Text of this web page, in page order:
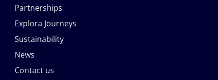
Partnerships
Explora Journeys
Sustainability
News
Contact us